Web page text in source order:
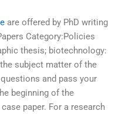
are offered by PhD writing
Category:Policies
thesis; biotechnology:
subject matter of the
and pass your
beginning of the
paper. For a research